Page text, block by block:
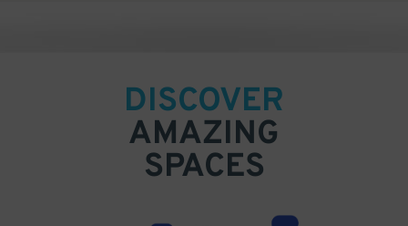
DISCOVER
AMAZING
SPACES